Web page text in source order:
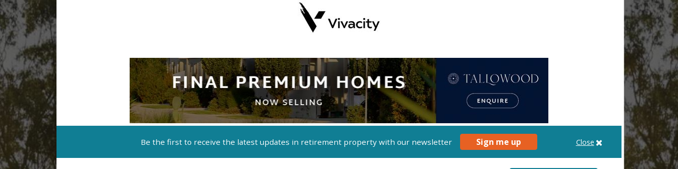
Be the first to receive the latest updates in retirement property with our newsletter Sign me up Close